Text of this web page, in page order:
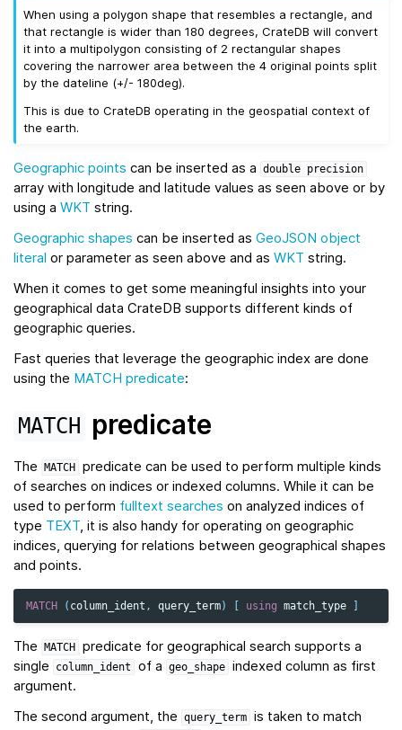
When using a polygon shape that resembles a rectangle, and
that rectangle is wider than 180 degrees, CrateDB will convert
it into a multipolygon consisting of 2 rectangular shapes
covering the narrower area between the 4 original points split
by the dateline (+/- 180deg).
This is due to CrateDB operating in the geospatial context of
the earth.
Geographic points can be inserted as a double precision
array with longitude and latitude values as seen above or by
using a WKT string.
Geographic shapes can be inserted as GeoJSON object
literal or parameter as seen above and as WKT string.
When it comes to get some meaningful insights into your
geographical data CrateDB supports different kinds of
geographic queries.
Fast queries that leverage the geographic index are done
using the MATCH predicate:
MATCH predicate
The MATCH predicate can be used to perform multiple kinds
of searches on indices or indexed columns. While it can be
used to perform fulltext searches on analyzed indices of
type TEXT, it is also handy for operating on geographic
indices, querying for relations between geographical shapes
and points.
MATCH ( column_ident , query_term) [ using match_type ]
The MATCH predicate for geographical search supports a
single
column_ident of a geo_shape indexed column as first
argument.
The second argument, the
query_term is taken to match